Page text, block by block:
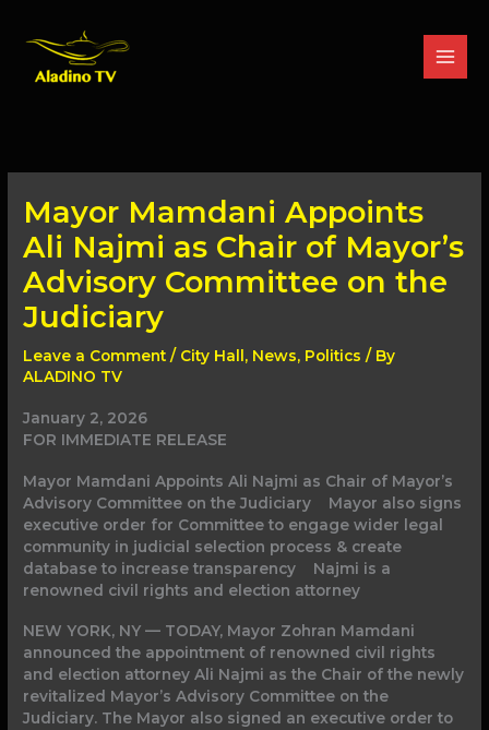
content
Mayor Mamdani Appoints
Ali Najmi as Chair of Mayor’s
Advisory Committee on the
Judiciary
Leave a Comment / City Hall , News, Politics / By
ALADINO TV
January 2, 2026
FOR IMMEDIATE RELEASE
Mayor Mamdani Appoints Ali Najmi as Chair of Mayor’s
Advisory Committee on the Judiciary Mayor also signs
executive order for Committee to engage wider legal
community in judicial selection process & create
database to increase transparency Najmi is a
renowned civil rights and election attorney
NEW YORK, NY — TODAY, Mayor Zohran Mamdani
announced the appointment of renowned civil rights
and election attorney Ali Najmi as the Chair of the newly
revitalized Mayor’s Advisory Committee on the
Judiciary. The Mayor also signed an executive order to